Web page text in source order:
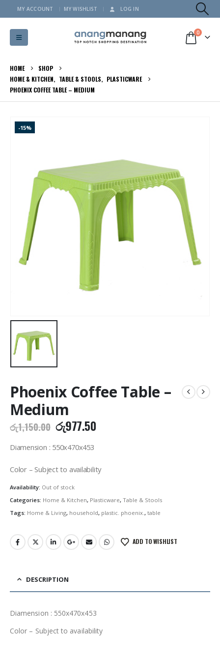
MY ACCOUNT MY WISHLIST LOG IN
0
HOME
SHOP
HOME & KITCHEN, TABLE & STOOLS, PLASTICWARE
PHOENIX COFFEE TABLE – MEDIUM
-15%
Phoenix Coffee Table –
Medium
රු1,150.00 Original
price
was:
රු977.50Current
Diamension : 550x470x453
Color – Subject to availability
Availability: Out of stock
Categories: Home & Kitchen, Plasticware, Table & Stools
Tags: Home & Living, household, plastic. phoenix., table
ADD TO WISHLIST
DESCRIPTION
Diamension : 550x470x453
Color – Subject to availability